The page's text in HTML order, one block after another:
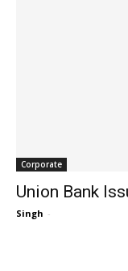
Corporate
Union Bank
Singh -